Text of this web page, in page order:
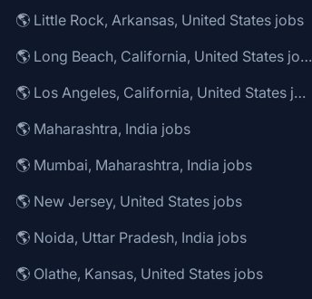
🌎 Little Rock, Arkansas, United States jobs
🌎 Long Beach, California, United States jobs
🌎 Los Angeles, California, United States jobs
🌎 Maharashtra, India jobs
🌎 Mumbai, Maharashtra, India jobs
🌎 New Jersey, United States jobs
🌎 Noida, Uttar Pradesh, India jobs
🌎 Olathe, Kansas, United States jobs